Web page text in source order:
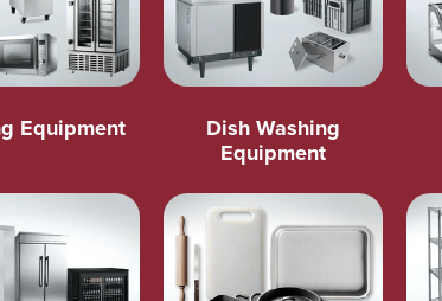
Equipment
Dish Washing
Equipment